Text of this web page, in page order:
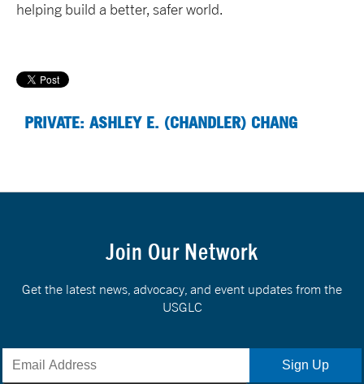
helping build a better, safer world.
PRIVATE: ASHLEY E. (CHANDLER) CHANG
Join Our Network
Get the latest news, advocacy, and event updates from the
USGLC